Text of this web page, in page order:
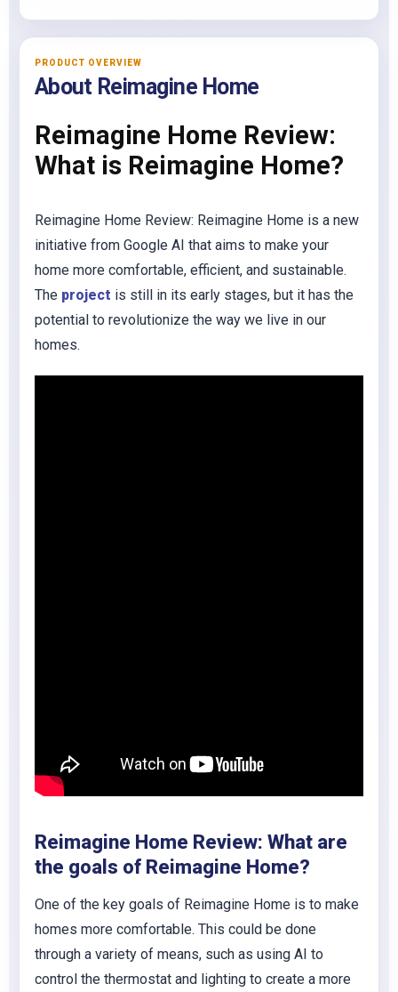
PRODUCT OVERVIEW
About Reimagine Home
Reimagine Home Review:
What is Reimagine Home?
Reimagine Home Review: Reimagine Home is a new
initiative from Google AI that aims to make your
home more comfortable, efficient, and sustainable.
The project is still in its early stages, but it has the
potential to revolutionize the way we live in our
homes.
Reimagine Home Review: What are
the goals of Reimagine Home?
One of the key goals of Reimagine Home is to make
homes more comfortable. This could be done
through a variety of means, such as using AI to
control the thermostat and lighting to create a more